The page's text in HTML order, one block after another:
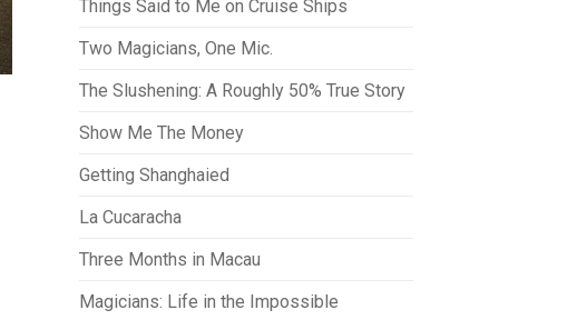
Things Said to Me on Cruise Ships
Two Magicians, One Mic.
The Slushening: A Roughly 50% True Story
Show Me The Money
Getting Shanghaied
La Cucaracha
Three Months in Macau
Magicians: Life in the Impossible